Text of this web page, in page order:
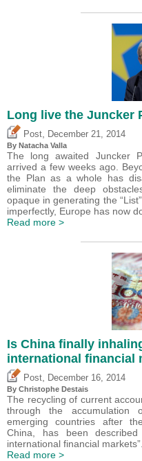
Long live the Juncker
Post December 21, 2014
By Natacha Valla
The long awaited Juncker
arrived a few weeks ago.
the Plan as a whole has
eliminate the deep
opaque in generating the
imperfectly, Europe has now
Read more >
Is China finally
international financial
Post December 16, 2014
By Christophe Destais
The recycling of current
through the accumulation
emerging countries after
China, has been
international financial markets”.
Read more >